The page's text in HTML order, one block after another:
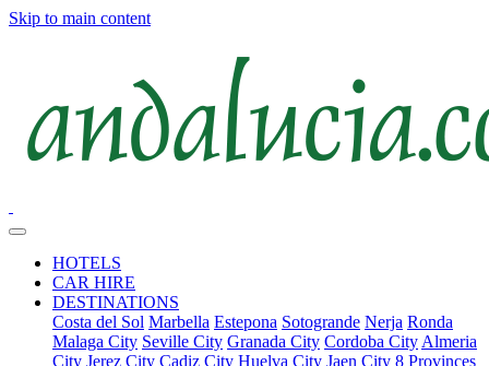
Skip to main content
HOTELS
CAR HIRE
DESTINATIONS
Costa del Sol Marbella Estepona Sotogrande Nerja Ronda
Malaga City Seville City Granada City Cordoba City Almeria
City Jerez City Cadiz City Huelva City Jaen City 8 Provinces